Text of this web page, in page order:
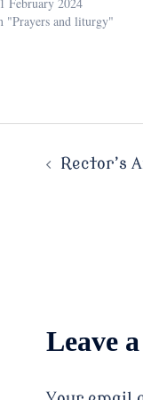
February 2024
"Prayers and liturgy"
Rector’s
Leave